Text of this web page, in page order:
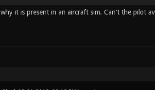
it is present in an aircraft sim. Can't the pilot